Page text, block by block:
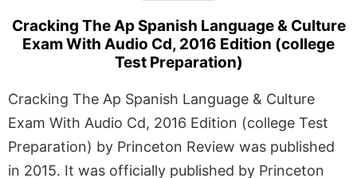
Cracking The Ap Spanish Language & Culture
Exam With Audio Cd, 2016 Edition (college
Test Preparation)
Cracking The Ap Spanish Language & Culture
Exam With Audio Cd, 2016 Edition (college Test
Preparation) by Princeton Review was published
in 2015. It was officially published by Princeton